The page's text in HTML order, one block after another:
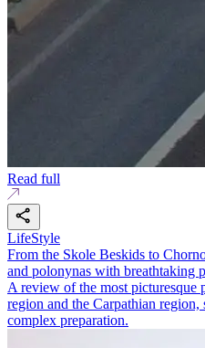
Read full
LifeStyle
From the Skole Beskids to
and polonynas with breathtaking
A review of the most picturesque
region and the Carpathian
complex preparation.